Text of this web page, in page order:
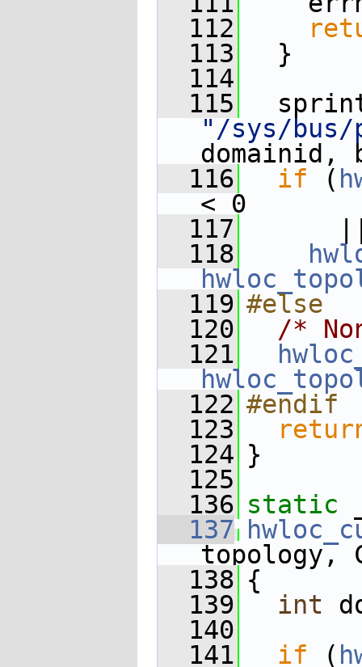
  112
  113
  }
  114
  115
"/sys/bus/
  116
if (
< 0
  117
  118
  119
#else
  120
/*
  121
  122
#endif
  123
  124
}
  125
  136
static
  137
topology,
  138
{
  139
int
  140
  141
if (